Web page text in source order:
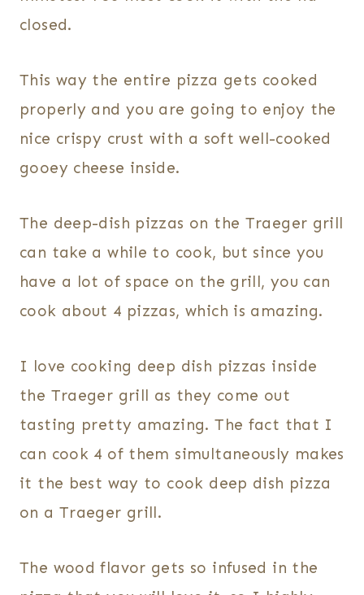
closed.
This way the entire pizza gets cooked
properly and you are going to enjoy the
nice crispy crust with a soft well-cooked
gooey cheese inside.
The deep-dish pizzas on the Traeger grill
can take a while to cook, but since you
have a lot of space on the grill, you can
cook about 4 pizzas, which is amazing.
I love cooking deep dish pizzas inside
the Traeger grill as they come out
tasting pretty amazing. The fact that I
can cook 4 of them simultaneously makes
it the best way to cook deep dish pizza
on a Traeger grill.
The wood flavor gets so infused in the